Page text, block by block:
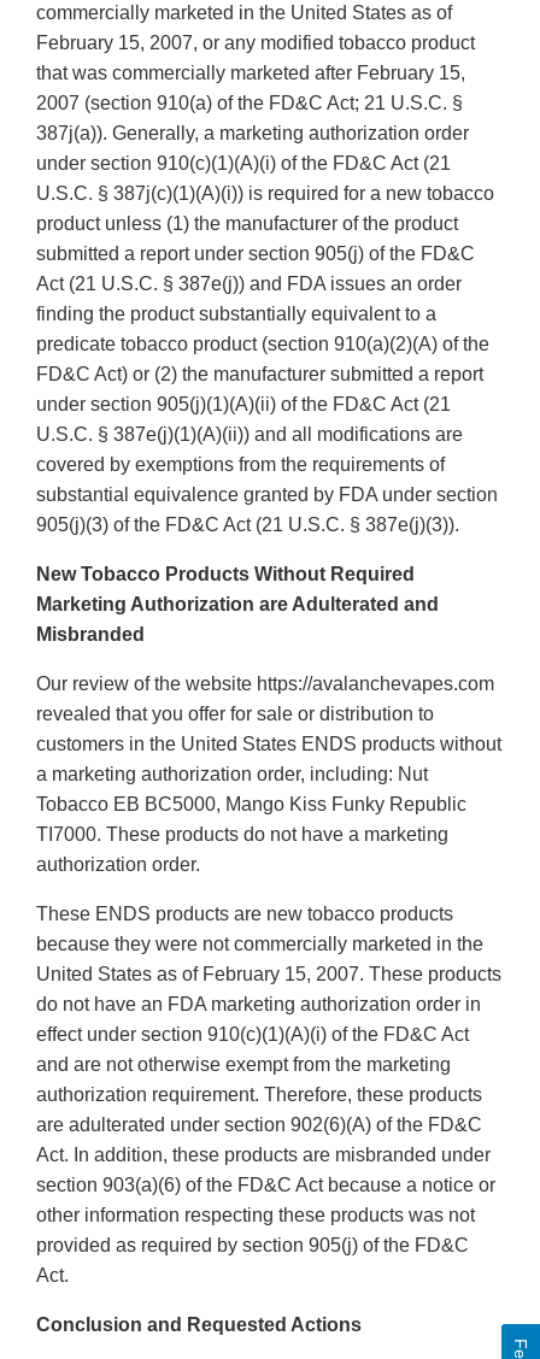
commercially marketed in the United States as of
February 15, 2007, or any modified tobacco product
that was commercially marketed after February 15,
2007 (section 910(a) of the FD&C Act; 21 U.S.C. §
387j(a)). Generally, a marketing authorization order
under section 910(c)(1)(A)(i) of the FD&C Act (21
U.S.C. § 387j(c)(1)(A)(i)) is required for a new tobacco
product unless (1) the manufacturer of the product
submitted a report under section 905(j) of the FD&C
Act (21 U.S.C. § 387e(j)) and FDA issues an order
finding the product substantially equivalent to a
predicate tobacco product (section 910(a)(2)(A) of the
FD&C Act) or (2) the manufacturer submitted a report
under section 905(j)(1)(A)(ii) of the FD&C Act (21
U.S.C. § 387e(j)(1)(A)(ii)) and all modifications are
covered by exemptions from the requirements of
substantial equivalence granted by FDA under section
905(j)(3) of the FD&C Act (21 U.S.C. § 387e(j)(3)).
New Tobacco Products Without Required
Marketing Authorization are Adulterated and
Misbranded
Our review of the website https://avalanchevapes.com
revealed that you offer for sale or distribution to
customers in the United States ENDS products without
a marketing authorization order, including: Nut
Tobacco EB BC5000, Mango Kiss Funky Republic
TI7000. These products do not have a marketing
authorization order.
These ENDS products are new tobacco products
because they were not commercially marketed in the
United States as of February 15, 2007. These products
do not have an FDA marketing authorization order in
effect under section 910(c)(1)(A)(i) of the FD&C Act
and are not otherwise exempt from the marketing
authorization requirement. Therefore, these products
are adulterated under section 902(6)(A) of the FD&C
Act. In addition, these products are misbranded under
section 903(a)(6) of the FD&C Act because a notice or
other information respecting these products was not
provided as required by section 905(j) of the FD&C
Act.
Conclusion and Requested Actions